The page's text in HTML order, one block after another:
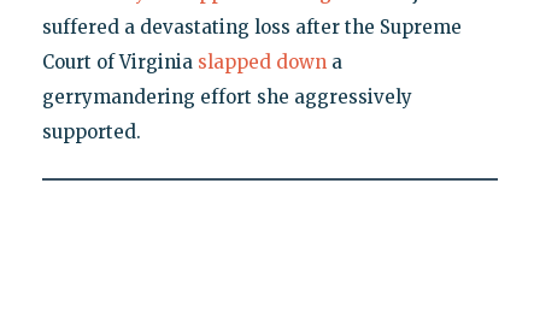
suffered a devastating loss after the Supreme
Court of Virginia slapped downa
gerrymandering effort she aggressively
supported.